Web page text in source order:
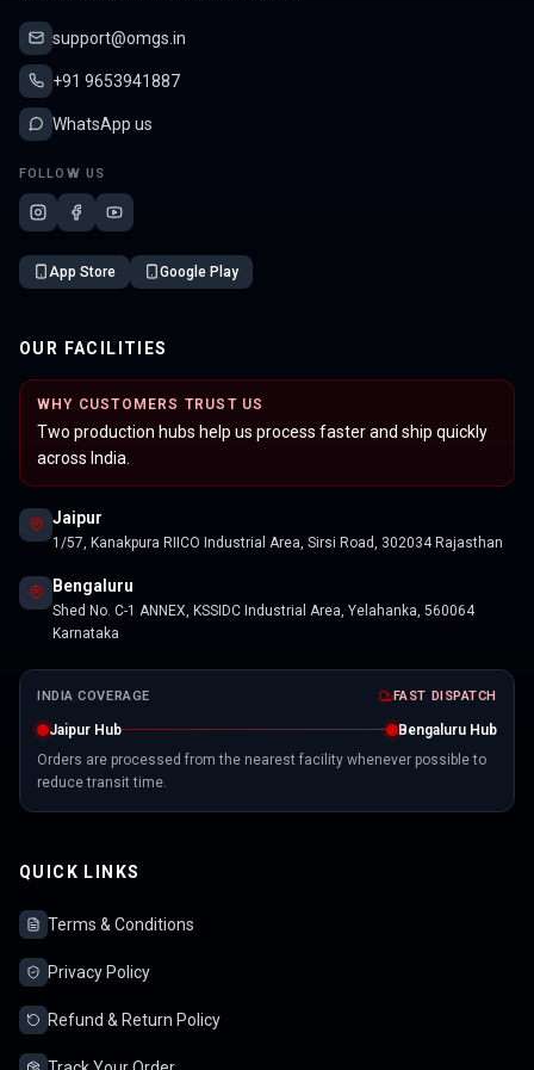
support@omgs.in
+91 9653941887
WhatsApp us
FOLLOW US
App Store Google Play
OUR FACILITIES
WHY CUSTOMERS TRUST US
Two production hubs help us process faster and ship quickly
across India.
Jaipur
1/57, Kanakpura RIICO Industrial Area, Sirsi Road, 302034 Rajasthan
Bengaluru
Shed No. C-1 ANNEX, KSSIDC Industrial Area, Yelahanka, 560064
Karnataka
INDIA COVERAGE FAST DISPATCH
Jaipur Hub
Bengaluru Hub
Orders are processed from the nearest facility whenever possible to
reduce transit time.
QUICK LINKS
Terms & Conditions
Privacy Policy
Refund & Return Policy